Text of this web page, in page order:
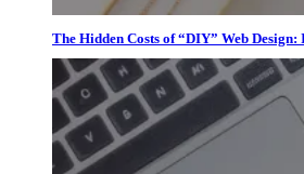
The Hidden Costs of “DIY” Web